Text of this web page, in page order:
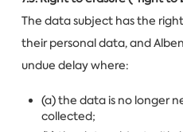
The data subject has the
their personal data, and
undue delay where:
(a) the data is no longer
collected;